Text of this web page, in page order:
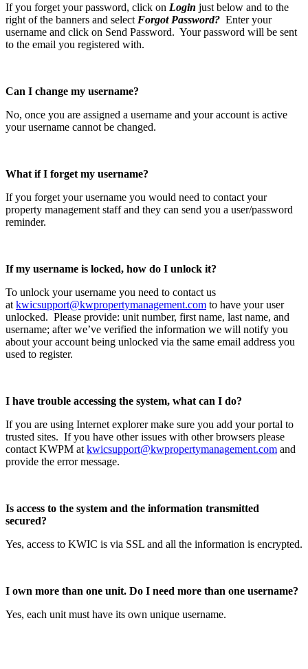
If you forget your password, click on Login just below and to the
right of the banners and select Forgot Password? Enter your
username and click on Send Password. Your password will be sent
to the email you registered with.
Can I change my username?
No, once you are assigned a username and your account is active
your username cannot be changed.
What if I forget my username?
If you forget your username you would need to contact your
property management staff and they can send you a user/password
reminder.
If my username is locked, how do I unlock it?
To unlock your username you need to contact us
at kwicsupport@kwpropertymanagement.com to have your user
unlocked. Please provide: unit number, first name, last name, and
username; after we’ve verified the information we will notify you
about your account being unlocked via the same email address you
used to register.
I have trouble accessing the system, what can I do?
If you are using Internet explorer make sure you add your portal to
trusted sites. If you have other issues with other browsers please
contact KWPM at kwicsupport@kwpropertymanagement.com and
provide the error message.
Is access to the system and the information transmitted
secured?
Yes, access to KWIC is via SSL and all the information is encrypted.
I own more than one unit. Do I need more than one username?
Yes, each unit must have its own unique username.